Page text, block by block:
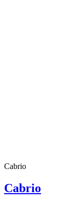
Cabrio
Cabrio